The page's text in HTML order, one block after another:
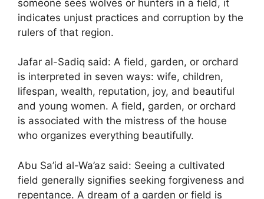
someone sees wolves or hunters in a field, it
indicates unjust practices and corruption by the
rulers of that region.
Jafar al-Sadiq said: A field, garden, or orchard
is interpreted in seven ways: wife, children,
lifespan, wealth, reputation, joy, and beautiful
and young women. A field, garden, or orchard
is associated with the mistress of the house
who organizes everything beautifully.
Abu Sa’id al-Wa’az said: Seeing a cultivated
field generally signifies seeking forgiveness and
repentance. A dream of a garden or field is